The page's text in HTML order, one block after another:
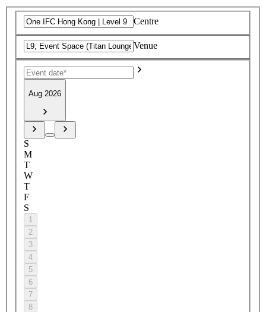
Centre
Venue
Aug 2026
S
M
T
W
T
F
S
1
2
3
4
5
6
7
8